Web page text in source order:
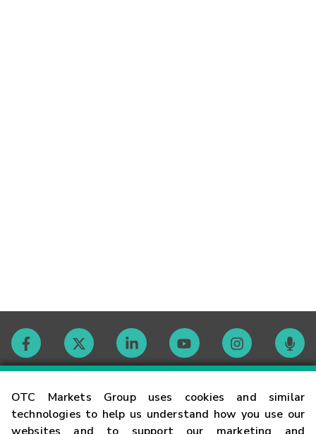
OTC Markets Group uses cookies and similar
technologies to help us understand how you use our
Contact